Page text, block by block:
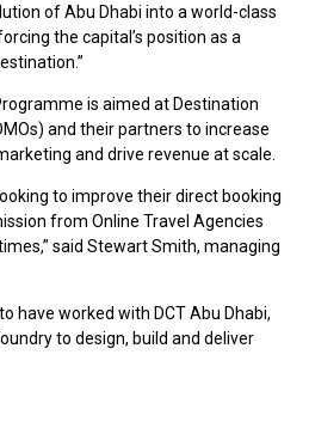
of Abu Dhabi into a world-class
the capital’s position as a
is aimed at Destination
and their partners to increase
and drive revenue at scale.
to improve their direct booking
from Online Travel Agencies
said Stewart Smith, managing
have worked with DCT Abu Dhabi,
to design, build and deliver